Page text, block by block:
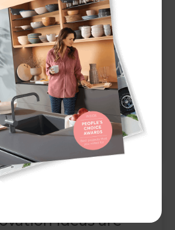
bathroom
/ upgrade
in Perth South
ideas are